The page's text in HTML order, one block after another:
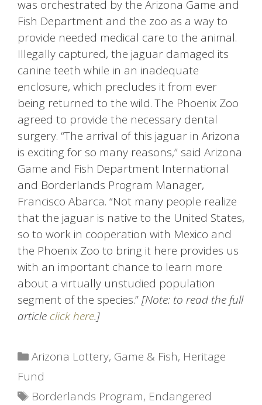
was orchestrated by the Arizona Game and
Fish Department and the zoo as a way to
provide needed medical care to the animal.
Illegally captured, the jaguar damaged its
canine teeth while in an inadequate
enclosure, which precludes it from ever
being returned to the wild. The Phoenix Zoo
agreed to provide the necessary dental
surgery. “The arrival of this jaguar in Arizona
is exciting for so many reasons,” said Arizona
Game and Fish Department International
and Borderlands Program Manager,
Francisco Abarca. “Not many people realize
that the jaguar is native to the United States,
so to work in cooperation with Mexico and
the Phoenix Zoo to bring it here provides us
with an important chance to learn more
about a virtually unstudied population
segment of the species.”[Note: to read the full
article click here.]
Categories
Arizona Lottery, Game & Fish, Heritage
Fund
Tags
Borderlands Program, Endangered